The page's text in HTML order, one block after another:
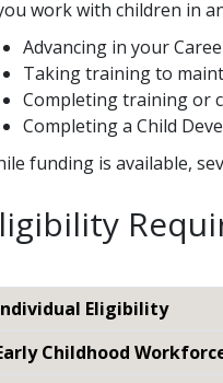
work with children in
Advancing in your
Taking training to
Completing training or
Completing a Child
funding is available,
Eligibility
Childhood